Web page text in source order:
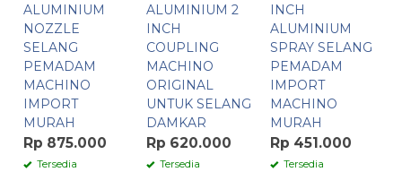
ALUMINIUM
NOZZLE
SELANG
PEMADAM
MACHINO
IMPORT
MURAH
Rp 875.000
Tersedia
ALUMINIUM 2
INCH
COUPLING
MACHINO
ORIGINAL
UNTUK SELANG
DAMKAR
Rp 620.000
Tersedia
INCH
ALUMINIUM
SPRAY SELANG
PEMADAM
IMPORT
MACHINO
MURAH
Rp 451.000
Tersedia